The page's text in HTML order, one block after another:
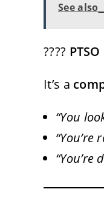
See also
????
It’s a
“You
“You’re